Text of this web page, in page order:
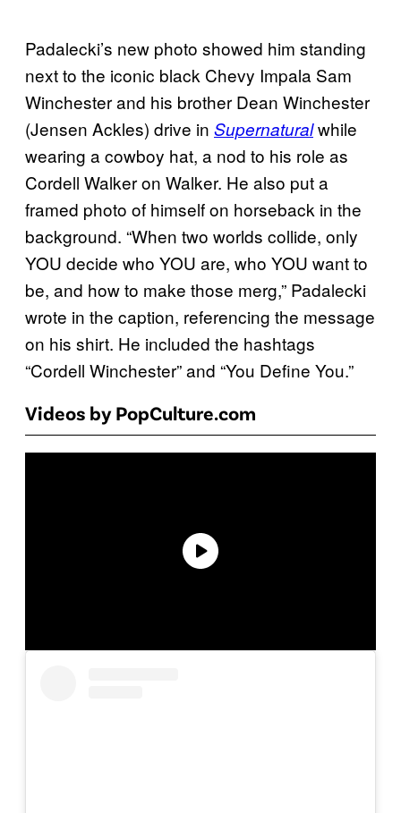
Padalecki’s new photo showed him standing
next to the iconic black Chevy Impala Sam
Winchester and his brother Dean Winchester
(Jensen Ackles) drive in Supernaturalwhile
wearing a cowboy hat, a nod to his role as
Cordell Walker on Walker. He also put a
framed photo of himself on horseback in the
background. “When two worlds collide, only
YOU decide who YOU are, who YOU want to
be, and how to make those merg,” Padalecki
wrote in the caption, referencing the message
on his shirt. He included the hashtags
“Cordell Winchester” and “You Define You.”
Videos by PopCulture.com